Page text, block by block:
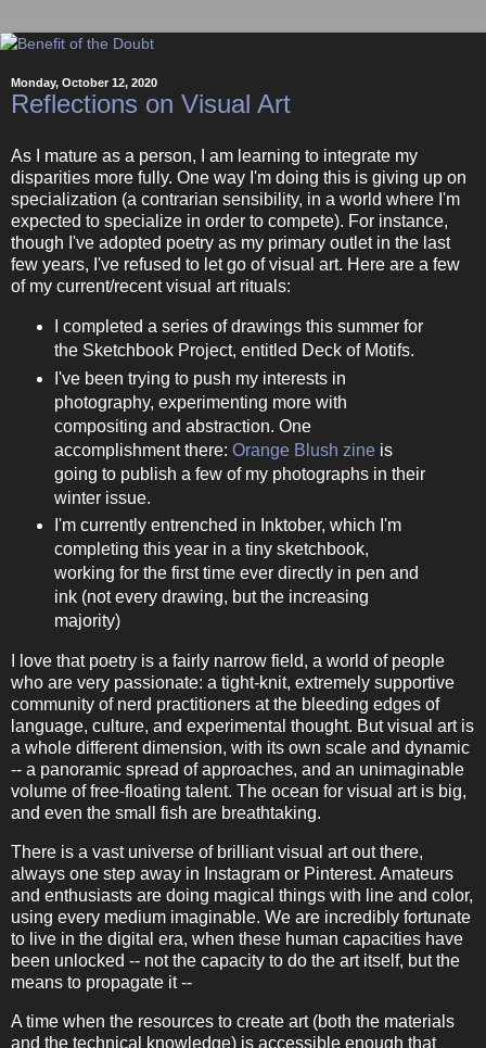
Monday, October 12, 2020
Reflections on Visual Art
As I mature as a person, I am learning to integrate my
disparities more fully. One way I'm doing this is giving up on
specialization (a contrarian sensibility, in a world where I'm
expected to specialize in order to compete). For instance,
though I've adopted poetry as my primary outlet in the last
few years, I've refused to let go of visual art. Here are a few
of my current/recent visual art rituals:
I completed a series of drawings this summer for
the Sketchbook Project, entitled Deck of Motifs.
I've been trying to push my interests in
photography, experimenting more with
compositing and abstraction. One
accomplishment there: Orange Blush zineis
going to publish a few of my photographs in their
winter issue.
I'm currently entrenched in Inktober, which I'm
completing this year in a tiny sketchbook,
working for the first time ever directly in pen and
ink (not every drawing, but the increasing
majority)
I love that poetry is a fairly narrow field, a world of people
who are very passionate: a tight-knit, extremely supportive
community of nerd practitioners at the bleeding edges of
language, culture, and experimental thought. But visual art is
a whole different dimension, with its own scale and dynamic
-- a panoramic spread of approaches, and an unimaginable
volume of free-floating talent. The ocean for visual art is big,
and even the small fish are breathtaking.
There is a vast universe of brilliant visual art out there,
always one step away in Instagram or Pinterest. Amateurs
and enthusiasts are doing magical things with line and color,
using every medium imaginable. We are incredibly fortunate
to live in the digital era, when these human capacities have
been unlocked -- not the capacity to do the art itself, but the
means to propagate it --
A time when the resources to create art (both the materials
and the technical knowledge) is accessible enough that